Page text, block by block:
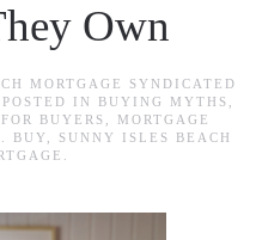
Own
MORTGAGE SYNDICATED
POSTED IN BUYING MYTHS
FOR BUYERS
MORTGAGE
BUY
SUNNY ISLES BEACH